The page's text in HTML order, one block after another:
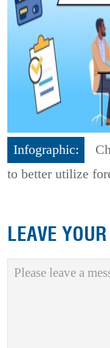
Infographic:
to better utilize
LEAVE